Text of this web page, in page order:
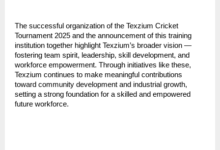
The successful organization of the Texzium Cricket
Tournament 2025 and the announcement of this training
institution together highlight Texzium’s broader vision —
fostering team spirit, leadership, skill development, and
workforce empowerment. Through initiatives like these,
Texzium continues to make meaningful contributions
toward community development and industrial growth,
setting a strong foundation for a skilled and empowered
future workforce.